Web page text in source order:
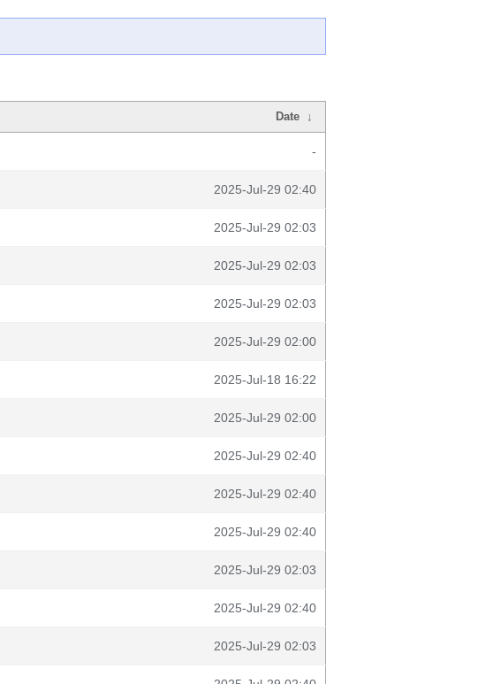
Date ↓
-
2025-Jul-29 02:40
2025-Jul-29 02:03
2025-Jul-29 02:03
2025-Jul-29 02:03
2025-Jul-29 02:00
2025-Jul-18 16:22
2025-Jul-29 02:00
2025-Jul-29 02:40
2025-Jul-29 02:40
2025-Jul-29 02:40
2025-Jul-29 02:03
2025-Jul-29 02:40
2025-Jul-29 02:03